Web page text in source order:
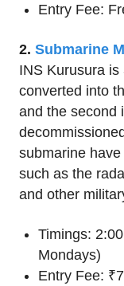
Entry Fee:
2. Submarine
INS Kurusura
converted into
and the second
submarine
such as the
and other
Timings:
Mondays)
Entry Fee: